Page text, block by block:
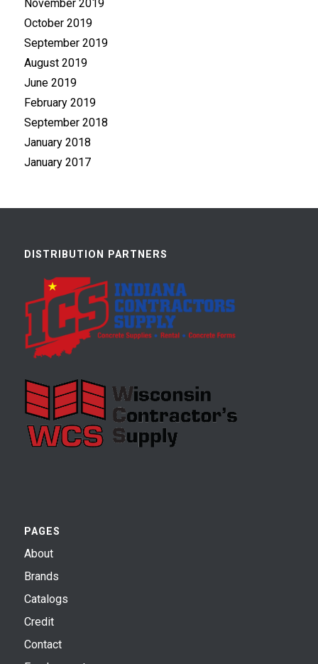
November 2019
October 2019
September 2019
August 2019
June 2019
February 2019
September 2018
January 2018
January 2017
DISTRIBUTION PARTNERS
PAGES
About
Brands
Catalogs
Credit
Contact